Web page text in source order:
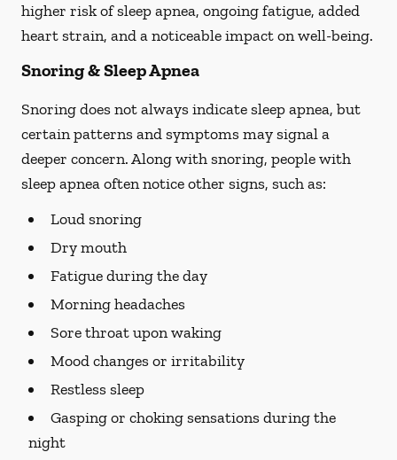
higher risk of sleep apnea, ongoing fatigue, added
heart strain, and a noticeable impact on well-being.
Snoring & Sleep Apnea
Snoring does not always indicate sleep apnea, but
certain patterns and symptoms may signal a
deeper concern. Along with snoring, people with
sleep apnea often notice other signs, such as:
Loud snoring
Dry mouth
Fatigue during the day
Morning headaches
Sore throat upon waking
Mood changes or irritability
Restless sleep
Gasping or choking sensations during the
night